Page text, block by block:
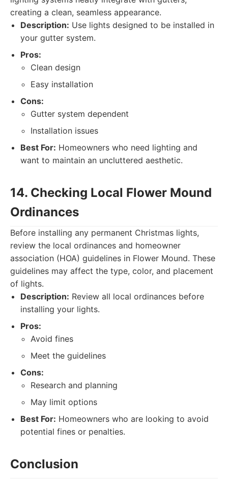
creating a clean, seamless appearance.
Description: Use lights designed to be installed in
your gutter system.
Pros:
Clean design
Easy installation
Cons:
Gutter system dependent
Installation issues
Best For: Homeowners who need lighting and
want to maintain an uncluttered aesthetic.
14. Checking Local Flower Mound
Ordinances
Before installing any permanent Christmas lights,
review the local ordinances and homeowner
association (HOA) guidelines in Flower Mound. These
guidelines may affect the type, color, and placement
of lights.
Description: Review all local ordinances before
installing your lights.
Pros:
Avoid fines
Meet the guidelines
Cons:
Research and planning
May limit options
Best For: Homeowners who are looking to avoid
potential fines or penalties.
Conclusion